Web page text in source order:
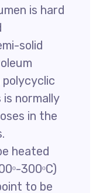
is hard
solid
normally
in the
heated
300ᵒC)
to be